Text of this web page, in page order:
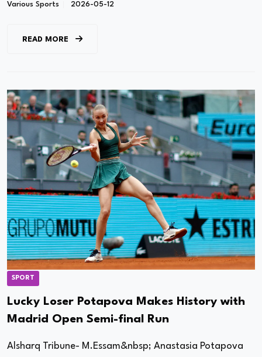
Various Sports 2026-05-12
READ MORE
SPORT
Lucky Loser Potapova Makes History with
Madrid Open Semi-final Run
Alsharq Tribune- M.Essam&nbsp; Anastasia Potapova